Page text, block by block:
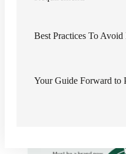
Best Practices To
Your Guide Forward to
Internal Revenue
start-up companies may